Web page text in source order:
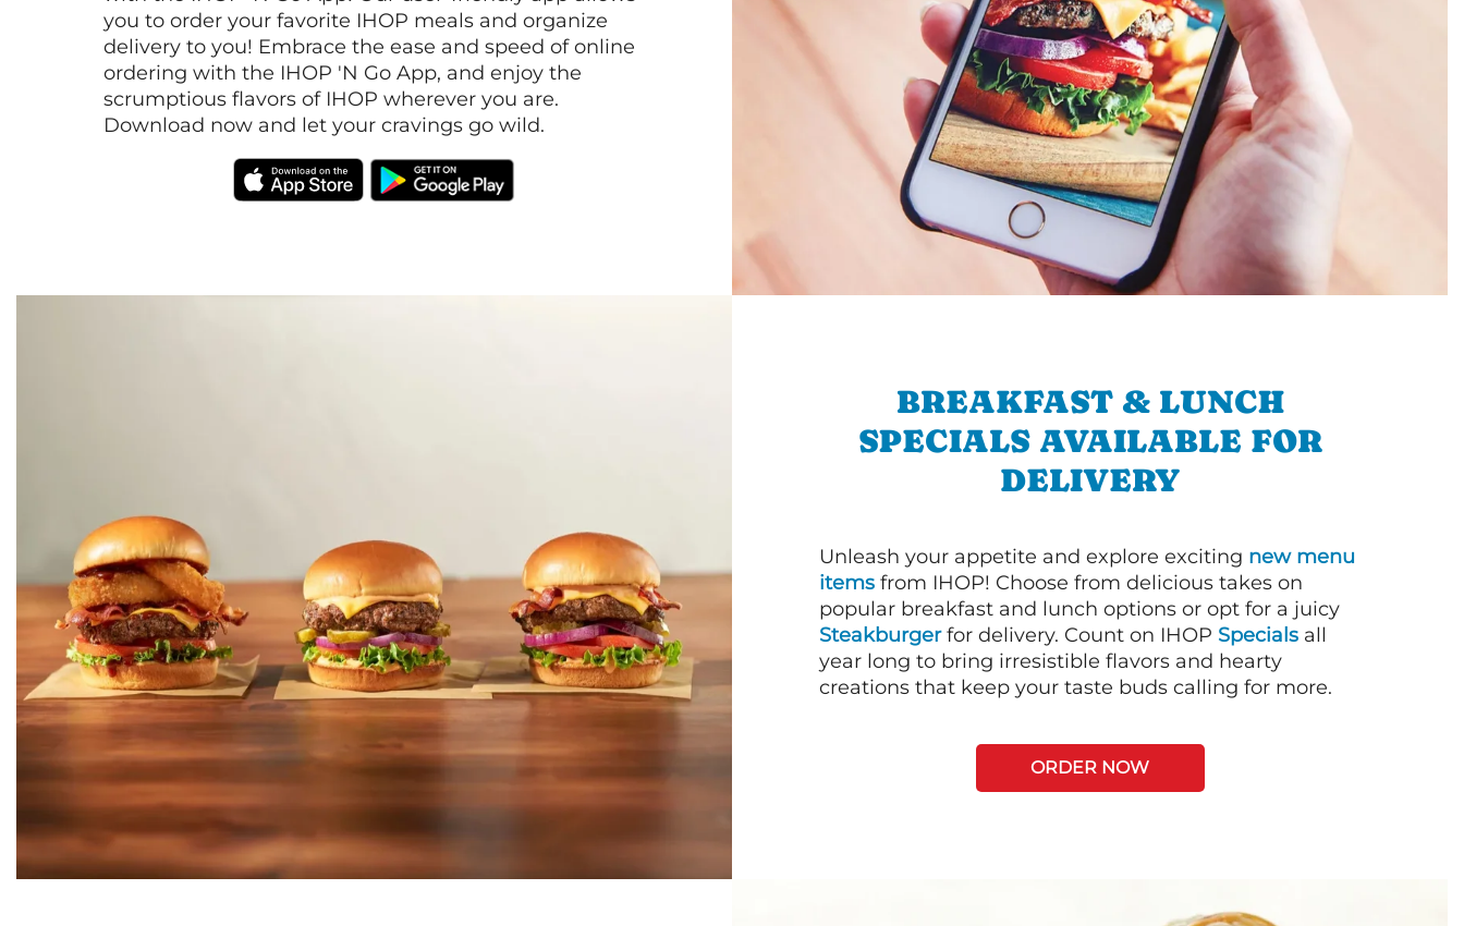
you to order your favorite IHOP meals and organize
delivery to you! Embrace the ease and speed of online
ordering with the IHOP 'N Go App, and enjoy the
scrumptious flavors of IHOP wherever you are.
Download now and let your cravings go wild.
BREAKFAST & LUNCH
SPECIALS AVAILABLE FOR
DELIVERY
Unleash your appetite and explore exciting new menu
items from IHOP! Choose from delicious takes on
popular breakfast and lunch options or opt for a juicy
Steakburgerfor delivery. Count on IHOP Specials all
year long to bring irresistible flavors and hearty
creations that keep your taste buds calling for more.
ORDER NOW